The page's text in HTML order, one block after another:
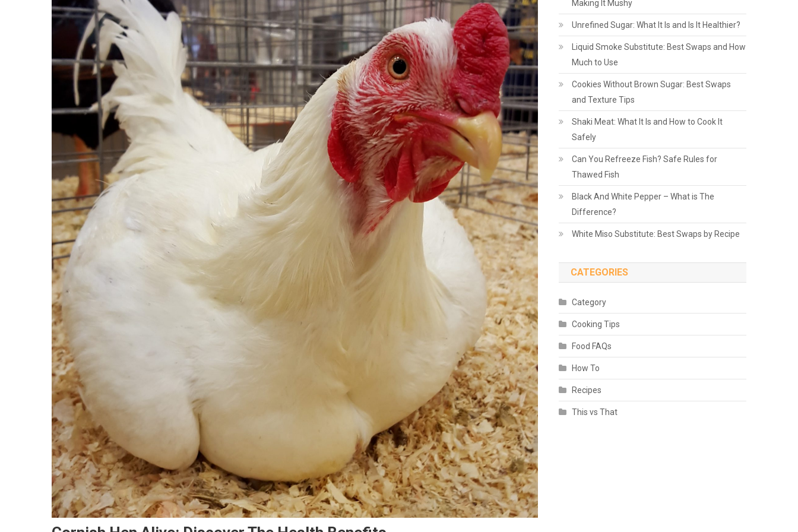
Making It Mushy
Unrefined Sugar: What It Is and Is It Healthier?
Liquid Smoke Substitute: Best Swaps and How
Much to Use
Cookies Without Brown Sugar: Best Swaps
and Texture Tips
Shaki Meat: What It Is and How to Cook It
Safely
Can You Refreeze Fish? Safe Rules for
Thawed Fish
Black And White Pepper – What is The
Difference?
White Miso Substitute: Best Swaps by Recipe
CATEGORIES
Category
Cooking Tips
Food FAQs
How To
Recipes
This vs That